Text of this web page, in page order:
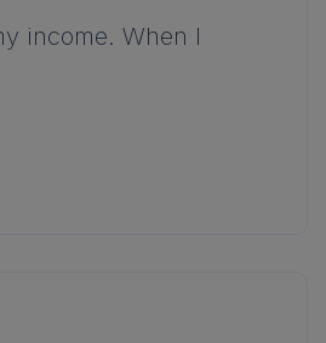
income. When I